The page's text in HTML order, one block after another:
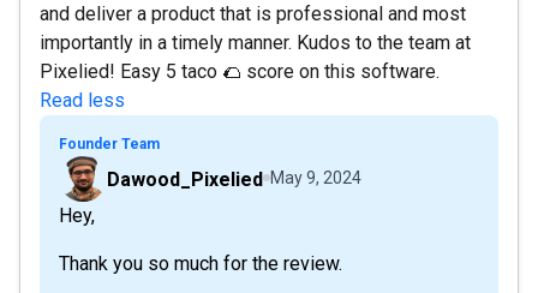
and deliver a product that is professional and most
importantly in a timely manner. Kudos to the team at
Pixelied! Easy 5 taco 🌮 score on this software.
Read less
Founder Team
Dawood_Pixelied May 9, 2024
Hey,
Thank you so much for the review.